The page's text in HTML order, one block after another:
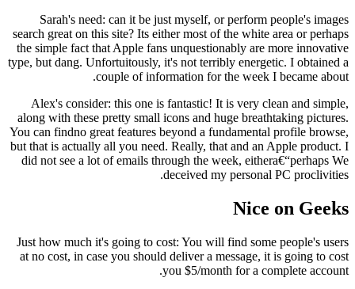
Sarah's need: can it be just myself, or perform people's images
search great on this site? Its either most of the white area or perhaps
the simple fact that Apple fans unquestionably are more innovative
type, but dang. Unfortuitously, it's not terribly energetic. I obtained a
couple of information for the week I became about.
Alex's consider: this one is fantastic! It is very clean and simple,
along with these pretty small icons and huge breathtaking pictures.
You can findno great features beyond a fundamental profile browse,
but that is actually all you need. Really, that and an Apple product. I
did not see a lot of emails through the week, eithera€“perhaps We
deceived my personal PC proclivities.
Nice on Geeks
Just how much it's going to cost: You will find some people's users
at no cost, in case you should deliver a message, it is going to cost
you $5/month for a complete account.